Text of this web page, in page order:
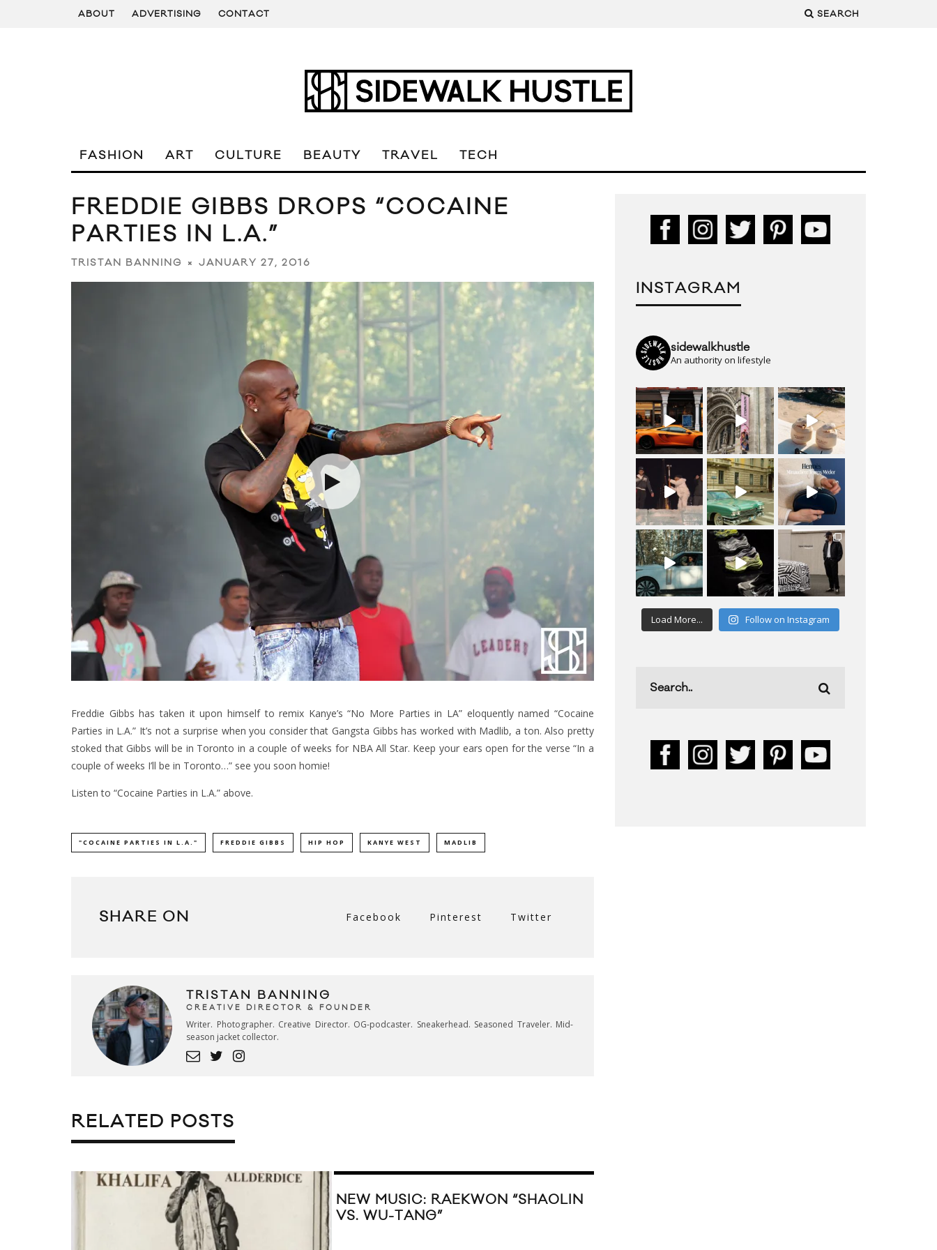
ABOUT ADVERTISING CONTACT SEARCH
FASHION ART CULTURE BEAUTY TRAVEL TECH
FREDDIE GIBBS DROPS “COCAINE
PARTIES IN L.A.”
TRISTAN BANNING JANUARY 27, 2016
Freddie Gibbs has taken it upon himself to remix Kanye’s “No More Parties in LA” eloquently named “Cocaine
Parties in L.A.” It’s not a surprise when you consider that Gangsta Gibbs has worked with Madlib, a ton. Also pretty
stoked that Gibbs will be in Toronto in a couple of weeks for NBA All Star. Keep your ears open for the verse “In a
couple of weeks I’ll be in Toronto…” see you soon homie!
Listen to “Cocaine Parties in L.A.” above.
"COCAINE PARTIES IN L.A." FREDDIE GIBBS HIP HOP KANYE WEST MADLIB
SHARE ON Facebook Pinterest Twitter
TRISTAN BANNING
CREATIVE DIRECTOR & FOUNDER
Writer. Photographer. Creative Director. OG-podcaster. Sneakerhead. Seasoned Traveler. Mid-
season jacket collector.
RELATED POSTS
INSTAGRAM
sidewalkhustle
An authority on lifestyle
Load More... Follow on Instagram